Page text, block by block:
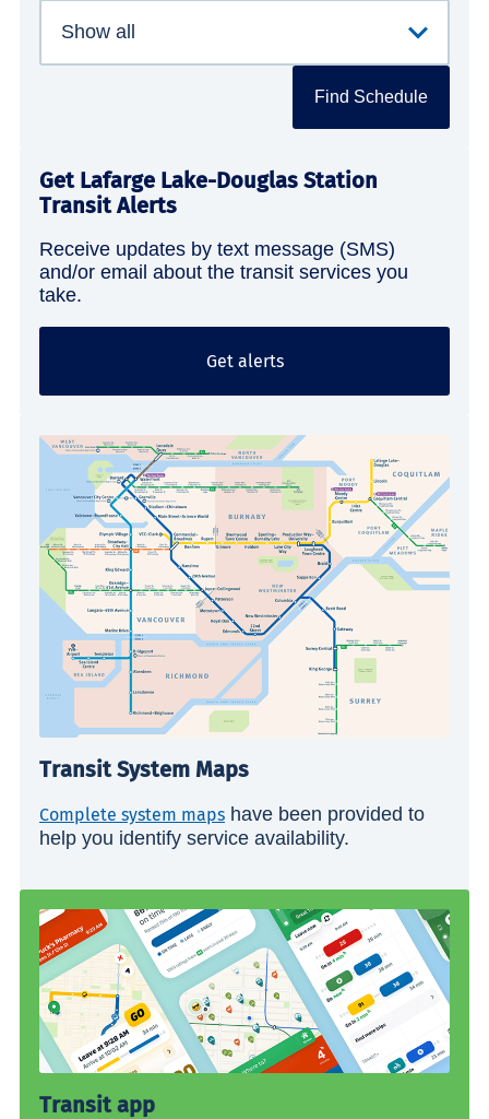
Find Schedule
Get Lafarge Lake-Douglas Station
Transit Alerts
Receive updates by text message (SMS)
and/or email about the transit services you
take.
Get alerts
Transit System Maps
Complete system maps have been provided to
help you identify service availability.
Transit app